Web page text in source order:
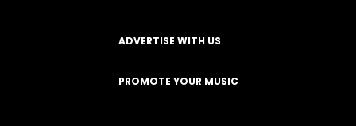
ADVERTISE WITH US
PROMOTE YOUR MUSIC